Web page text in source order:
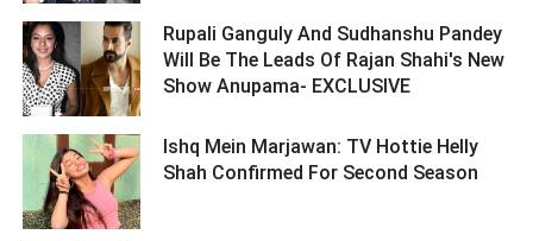
Rupali Ganguly And Sudhanshu Pandey
Will Be The Leads Of Rajan Shahi's New
Show Anupama- EXCLUSIVE ­­­­­­­­­
Ishq Mein Marjawan: TV Hottie Helly
Shah Confirmed For Second Season ­­­­­­­­­